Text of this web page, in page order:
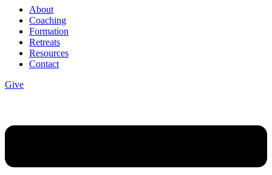
About
Coaching
Formation
Retreats
Resources
Contact
Give